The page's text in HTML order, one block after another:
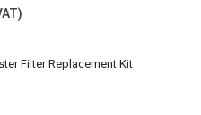
Filter Replacement Kit